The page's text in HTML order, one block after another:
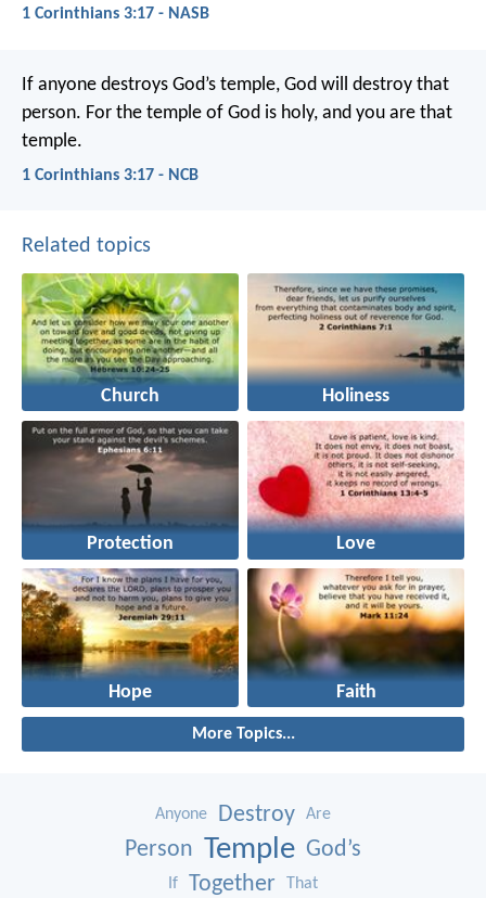
1 Corinthians 3:17 - NASB
If anyone destroys God’s temple, God will destroy that
person. For the temple of God is holy, and you are that
temple.
1 Corinthians 3:17 - NCB
Related topics
Church Holiness
Protection Love
Hope Faith
More Topics...
Anyone Destroy Are
Person Temple God’s
If Together That